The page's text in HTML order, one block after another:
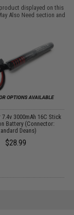
displayed on this
Also Need section and
3000mAh 16C Stick
Battery (Connector:
Deans)
$28.99